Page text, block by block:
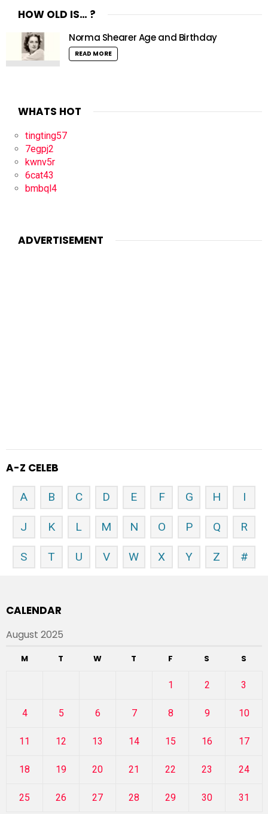
HOW OLD IS… ?
Norma Shearer Age and Birthday
READ MORE
WHATS HOT
tingting57
7egpj2
kwnv5r
6cat43
bmbql4
ADVERTISEMENT
A-Z CELEB
A B C D E F G H I
J K L M N O P Q R
S T U V W X Y Z #
CALENDAR
August 2025
M T W T F S S
1 2 3
4 5 6 7 8 9 10
11 12 13 14 15 16 17
18 19 20 21 22 23 24
25 26 27 28 29 30 31